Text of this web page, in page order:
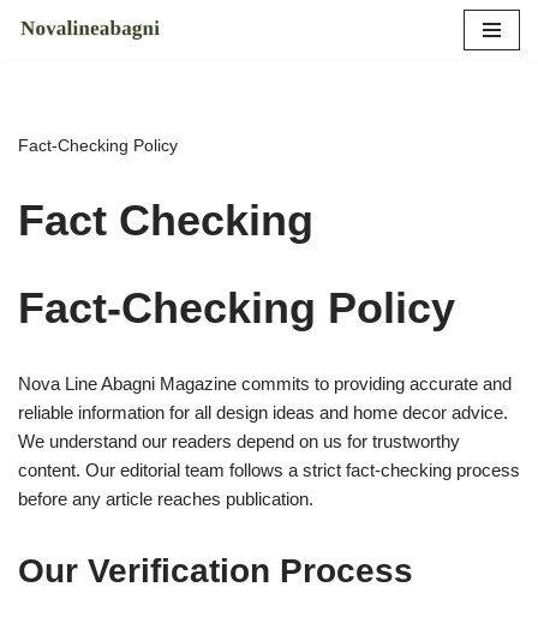
Fact-Checking Policy
Fact Checking
Fact-Checking Policy
Nova Line Abagni Magazine commits to providing accurate and
reliable information for all design ideas and home decor advice.
We understand our readers depend on us for trustworthy
content. Our editorial team follows a strict fact-checking process
before any article reaches publication.
Our Verification Process